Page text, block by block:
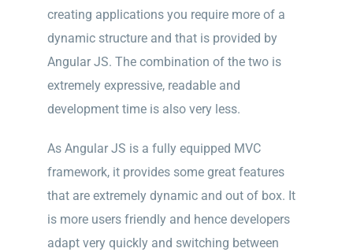
creating applications you require more of a
dynamic structure and that is provided by
Angular JS. The combination of the two is
extremely expressive, readable and
development time is also very less.
As Angular JS is a fully equipped MVC
framework, it provides some great features
that are extremely dynamic and out of box. It
is more users friendly and hence developers
adapt very quickly and switching between